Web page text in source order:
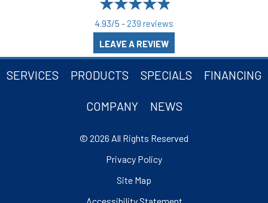
4.93/5 - 239 reviews
LEAVE A REVIEW
SERVICES PRODUCTS SPECIALS FINANCING
COMPANY NEWS
© 2026 All Rights Reserved
Privacy Policy
Site Map